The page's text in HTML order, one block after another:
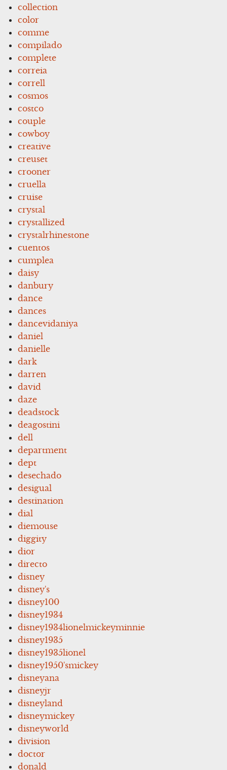
collection
color
comme
compilado
complete
correia
correll
cosmos
costco
couple
cowboy
creative
creuset
crooner
cruella
cruise
crystal
crystallized
crystalrhinestone
cuentos
cumplea
daisy
danbury
dance
dances
dancevidaniya
daniel
danielle
dark
darren
david
daze
deadstock
deagostini
dell
department
dept
desechado
desigual
destination
dial
diemouse
diggity
dior
directo
disney
disney's
disney100
disney1934
disney1934lionelmickeyminnie
disney1935
disney1935lionel
disney1950'smickey
disneyana
disneyjr
disneyland
disneymickey
disneyworld
division
doctor
donald